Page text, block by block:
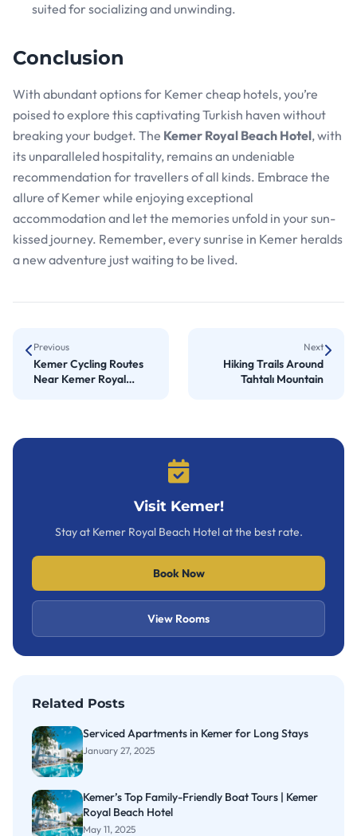
suited for socializing and unwinding.
Conclusion
With abundant options for Kemer cheap hotels, you’re
poised to explore this captivating Turkish haven without
breaking your budget. The Kemer Royal Beach Hotel, with
its unparalleled hospitality, remains an undeniable
recommendation for travellers of all kinds. Embrace the
allure of Kemer while enjoying exceptional
accommodation and let the memories unfold in your sun-
kissed journey. Remember, every sunrise in Kemer heralds
a new adventure just waiting to be lived.
Previous
Kemer Cycling Routes
Near Kemer Royal
Next
Hiking Trails Around
Tahtalı Mountain
Visit Kemer!
Stay at Kemer Royal Beach Hotel at the best rate.
Book Now
View Rooms
Related Posts
Serviced Apartments in Kemer for Long Stays
January 27, 2025
Kemer’s Top Family-Friendly Boat Tours | Kemer
Royal Beach Hotel
May 11, 2025